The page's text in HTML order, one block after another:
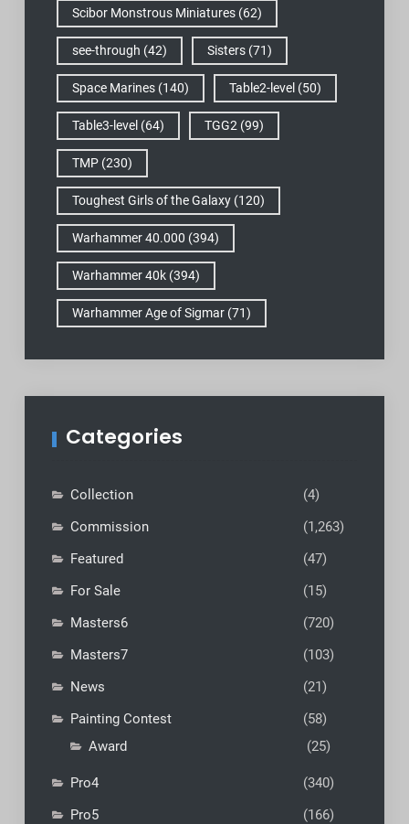
Scibor Monstrous Miniatures(62)
see-through (42) Sisters(71)
Space Marines(140) Table2-level (50)
Table3-level (64) TGG2 (99)
TMP(230)
Toughest Girls of the Galaxy(120)
Warhammer 40.000 (394)
Warhammer 40k(394)
Warhammer Age of Sigmar(71)
Categories
Collection
(4)
Commission
(1,263)
Featured
(47)
For Sale
(15)
Masters6
(720)
Masters7
(103)
News
(21)
Painting Contest
(58)
Award
(25)
Pro4
(340)
Pro5
(166)